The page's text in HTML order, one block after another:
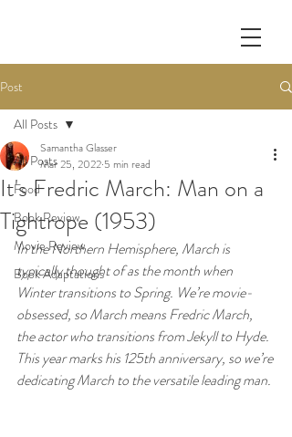
Post
All Posts
Food
Book Review
Movie Review
Book Adaptations
All Posts
It's Fredric March: Man on a
Tightrope (1953)
Samantha Glasser
Mar 25, 2022 5 min read
In the Northern Hemisphere, March is
typically thought of as the month when
Winter transitions to Spring. We’re movie-
obsessed, so March means Fredric March,
the actor who transitions from Jekyll to Hyde.
This year marks his 125th anniversary, so we’re
dedicating March to the versatile leading man.